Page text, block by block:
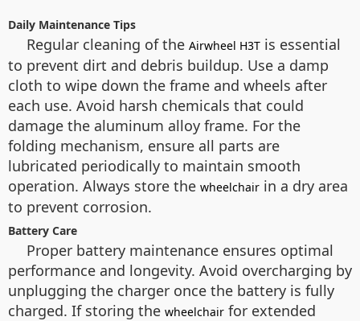
Daily Maintenance Tips
Regular cleaning of the Airwheel H3T is essential
to prevent dirt and debris buildup. Use a damp
cloth to wipe down the frame and wheels after
each use. Avoid harsh chemicals that could
damage the aluminum alloy frame. For the
folding mechanism, ensure all parts are
lubricated periodically to maintain smooth
operation. Always store the wheelchair in a dry area
to prevent corrosion.
Battery Care
Proper battery maintenance ensures optimal
performance and longevity. Avoid overcharging by
unplugging the charger once the battery is fully
charged. If storing the wheelchair for extended